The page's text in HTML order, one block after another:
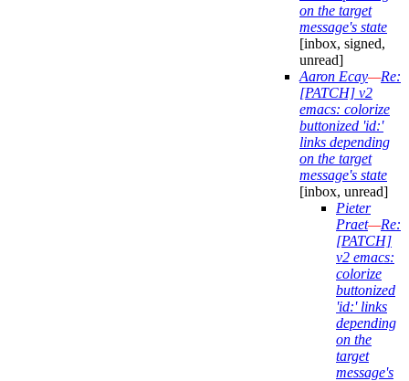
on the target
message's state
[inbox, signed,
unread]
Aaron Ecay—Re:
[PATCH] v2
emacs: colorize
buttonized 'id:'
links depending
on the target
message's state
[inbox, unread]
Pieter
Praet—Re:
[PATCH]
v2 emacs:
colorize
buttonized
'id:' links
depending
on the
target
message's